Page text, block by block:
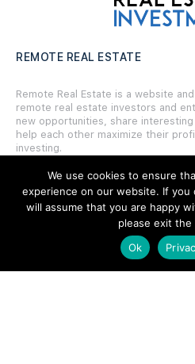
REMOTE REAL ESTATE
Remote Real Estate is a website
remote real estate investors and
new opportunities, share
help each other maximize their
investing.
Forums
We use cookies to ensure
experience on our website. If
will assume that you are happy
please exit
Ok